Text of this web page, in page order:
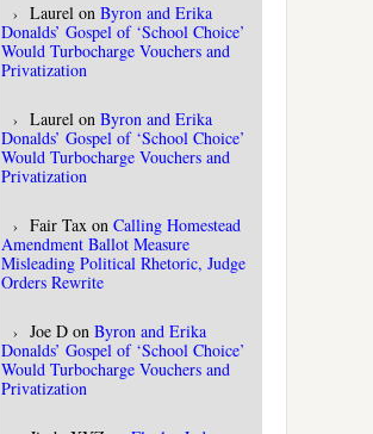
Laurel on Byron and Erika
Donalds’ Gospel of ‘School Choice’
Would Turbocharge Vouchers and
Privatization
Laurel on Byron and Erika
Donalds’ Gospel of ‘School Choice’
Would Turbocharge Vouchers and
Privatization
Fair Tax on Calling Homestead
Amendment Ballot Measure
Misleading Political Rhetoric, Judge
Orders Rewrite
Joe D on Byron and Erika
Donalds’ Gospel of ‘School Choice’
Would Turbocharge Vouchers and
Privatization